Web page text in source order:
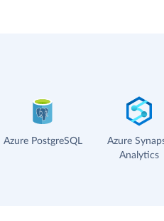
Azure PostgreSQL
Azure
Analytics